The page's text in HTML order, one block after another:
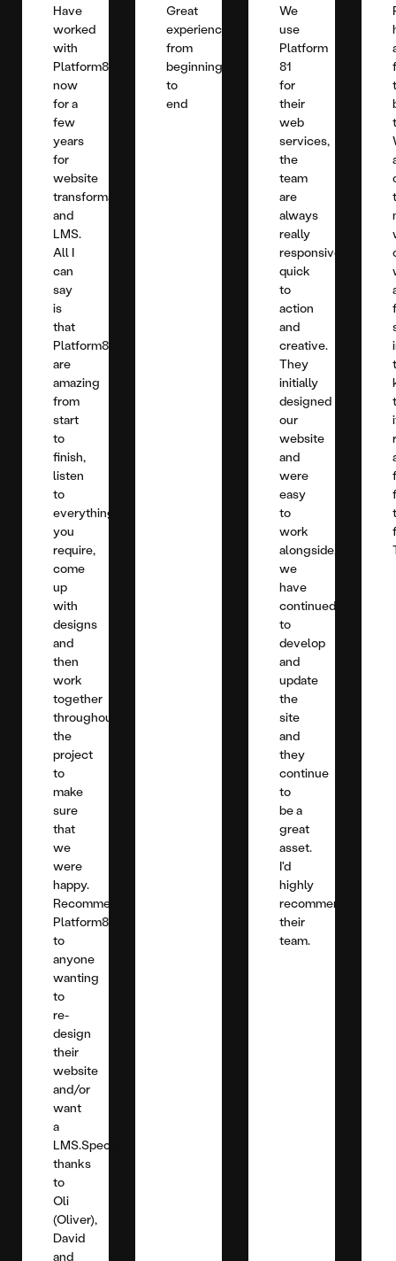
Have
worked
with
Platform81
now
for a
few
years
for
website
transformation
and
LMS.
All I
can
say
is
that
Platform81
are
amazing
from
start
to
finish,
listen
to
everything
you
require,
come
up
with
designs
and
then
work
together
throughout
the
project
to
make
sure
that
we
were
happy.
Recommend
Platform81
to
anyone
wanting
to
re-
design
their
website
and/or
want
a
LMS.Special
thanks
to
Oli
(Oliver),
David
and
Great
experience
from
beginning
to
end
We
use
Platform
81
for
their
web
services,
the
team
are
always
really
responsive,
quick
to
action
and
creative.
They
initially
designed
our
website
and
were
easy
to
work
alongside,
we
have
continued
to
develop
and
update
the
site
and
they
continue
to
be a
great
asset.
I'd
highly
recommend
their
team.